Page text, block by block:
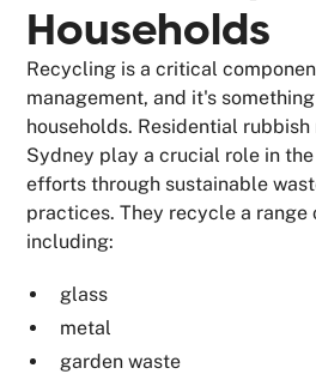
Households
Recycling is a critical
management, and it's
households. Residential
Sydney play a crucial role in
efforts through sustainable
practices. They recycle a range
including:
glass
metal
garden waste